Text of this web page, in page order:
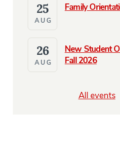
Family
25
AUG
New Student
Fall 2026
26
AUG
All events